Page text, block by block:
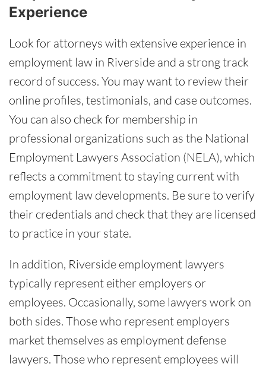
Experience
Look for attorneys with extensive experience in
employment law in Riverside and a strong track
record of success. You may want to review their
online profiles, testimonials, and case outcomes.
You can also check for membership in
professional organizations such as the National
Employment Lawyers Association (NELA), which
reflects a commitment to staying current with
employment law developments. Be sure to verify
their credentials and check that they are licensed
to practice in your state.
In addition, Riverside employment lawyers
typically represent either employers or
employees. Occasionally, some lawyers work on
both sides. Those who represent employers
market themselves as employment defense
lawyers. Those who represent employees will